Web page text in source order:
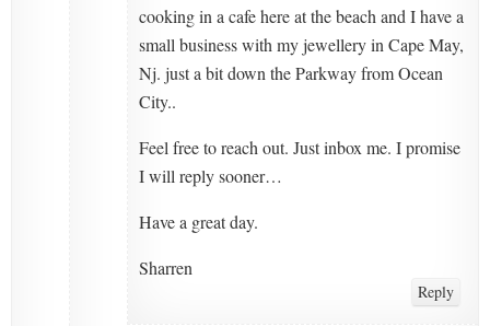
cooking in a cafe here at the beach and I have a
small business with my jewellery in Cape May,
Nj. just a bit down the Parkway from Ocean
City..
Feel free to reach out. Just inbox me. I promise
I will reply sooner…
Have a great day.
Sharren
Reply